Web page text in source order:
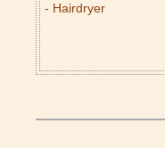
- Hairdryer